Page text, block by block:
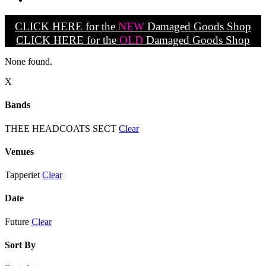
CLICK HERE for the NEW Damaged Goods Shop
CLICK HERE for the OLD Damaged Goods Shop
None found.
X
Bands
THEE HEADCOATS SECT Clear
Venues
Tapperiet Clear
Date
Future Clear
Sort By